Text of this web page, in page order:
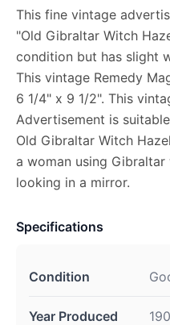
This fine vintage
"Old Gibraltar Witch
condition but has slight
This vintage Remedy
6 1/4" x 9 1/2". This
Advertisement is
Old Gibraltar Witch
a woman using
looking in a mirror.
Specifications
Condition
Year Produced